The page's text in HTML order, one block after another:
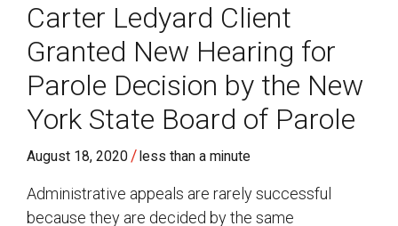
Carter Ledyard Client
Granted New Hearing for
Parole Decision by the New
York State Board of Parole
August 18, 2020 /less than a minute
Administrative appeals are rarely successful
because they are decided by the same